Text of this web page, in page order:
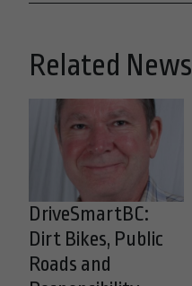
Related News
DriveSmartBC:
Dirt Bikes, Public
Roads and